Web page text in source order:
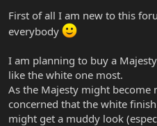
r
First of all I am new to this
everybody
I am planning to buy a
like the white one most.
As the Majesty might become
concerned that the white finish
might get a muddy look